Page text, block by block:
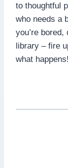
to thoughtful
who needs a
you’re
library – fire
what happens!